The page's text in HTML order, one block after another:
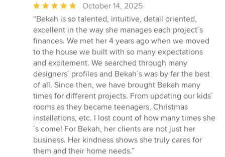
Average
rating:
5
out
of
5
stars
October 14, 2025
“Bekah is so talented, intuitive, detail oriented,
excellent in the way she manages each project´s
finances. We met her 4 years ago when we moved
to the house we built with so many expectations
and excitement. We searched through many
designers´ profiles and Bekah´s was by far the best
of all. Since then, we have brought Bekah many
times for different projects. From updating our kids´
rooms as they became teenagers, Christmas
installations, etc. I lost count of how many times she
´s come! For Bekah, her clients are not just her
business. Her kindness shows she truly cares for
them and their home needs.”